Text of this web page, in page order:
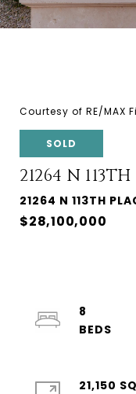
Courtesy of RE/MAX
SOLD
21264 N
21264 N 113TH
$28,100,000
8
21,150